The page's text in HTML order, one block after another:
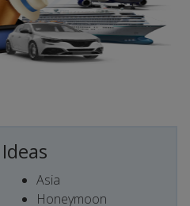
Asia
Honeymoon